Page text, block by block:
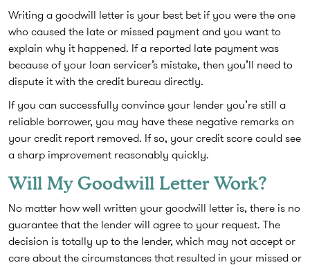
Writing a goodwill letter is your best bet if you were the one
who caused the late or missed payment and you want to
explain why it happened. If a reported late payment was
because of your loan servicer’s mistake, then you’ll need to
dispute it with the credit bureau directly.
If you can successfully convince your lender you’re still a
reliable borrower, you may have these negative remarks on
your credit report removed. If so, your credit score could see
a sharp improvement reasonably quickly.
Will My Goodwill Letter Work?
No matter how well written your goodwill letter is, there is no
guarantee that the lender will agree to your request. The
decision is totally up to the lender, which may not accept or
care about the circumstances that resulted in your missed or